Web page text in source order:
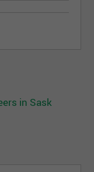
as a member
of
(CRNS)
with the
in Sask